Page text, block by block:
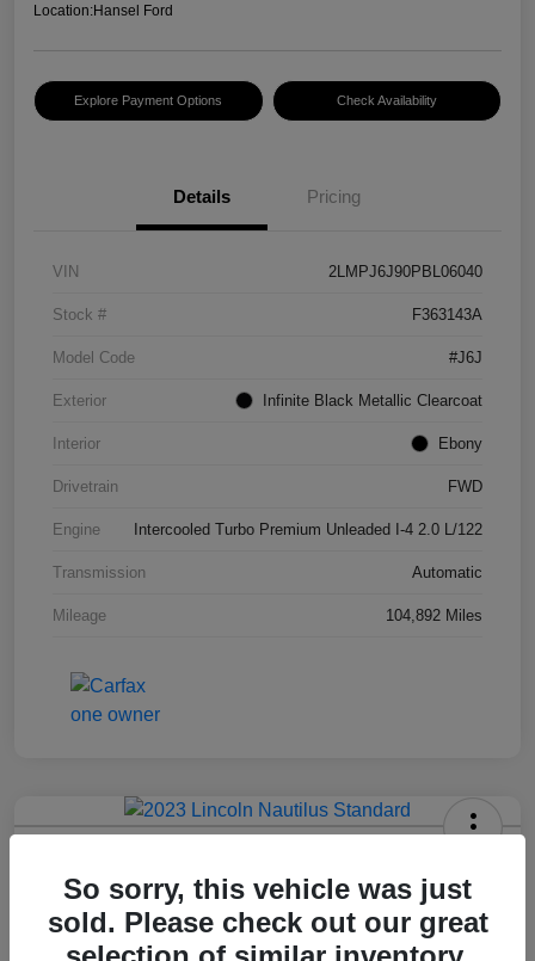
Location:Hansel Ford
Explore Payment Options Check Availability
Details Pricing
VIN 2LMPJ6J90PBL06040
Stock # F363143A
Model Code #J6J
Exterior Infinite Black Metallic Clearcoat
Interior Ebony
Drivetrain FWD
Engine Intercooled Turbo Premium Unleaded I-4 2.0 L/122
Transmission Automatic
Mileage 104,892 Miles
Hansel Price
$20,573
So sorry, this vehicle was just
sold. Please check out our great